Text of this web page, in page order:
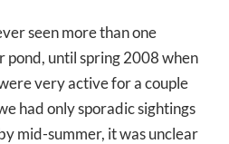
seen more than one
pond, until spring 2008 when
very active for a couple
had only sporadic sightings
mid-summer, it was unclear